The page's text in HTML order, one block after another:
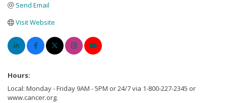
Send Email
Visit Website
Hours:
Local: Monday - Friday 9AM - 5PM or 24/7 via 1-800-227-2345 or
www.cancer.org.